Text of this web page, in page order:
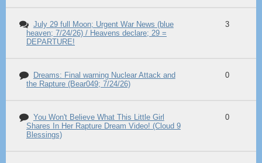
July 29 full Moon; Urgent War News (blue
heaven; 7/24/26) / Heavens declare; 29 =
DEPARTURE!
3
Dreams: Final warning Nuclear Attack and
the Rapture (Bear049; 7/24/26)
0
You Won't Believe What This Little Girl
Shares In Her Rapture Dream Video! (Cloud 9
Blessings)
0